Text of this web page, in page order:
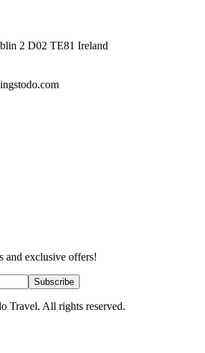
2 D02 TE81 Ireland
and exclusive offers!
Subscribe
Travel. All rights reserved.